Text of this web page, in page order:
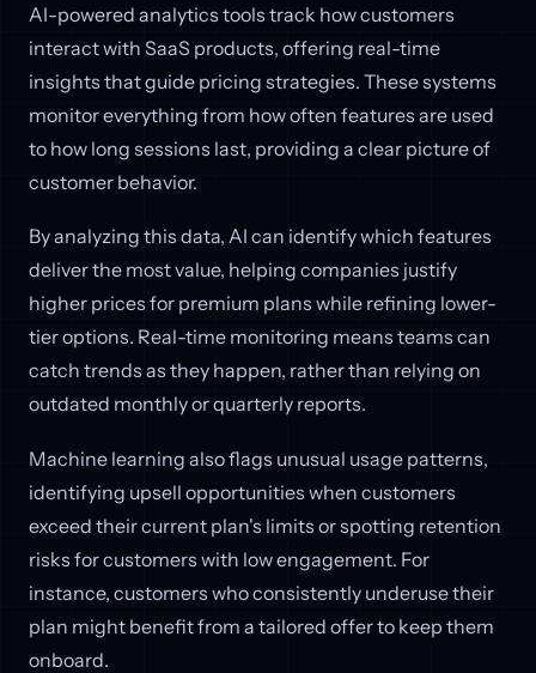
AI-powered analytics tools track how customers
interact with SaaS products, offering real-time
insights that guide pricing strategies. These systems
monitor everything from how often features are used
to how long sessions last, providing a clear picture of
customer behavior.
By analyzing this data, AI can identify which features
deliver the most value, helping companies justify
higher prices for premium plans while refining lower-
tier options. Real-time monitoring means teams can
catch trends as they happen, rather than relying on
outdated monthly or quarterly reports.
Machine learning also flags unusual usage patterns,
identifying upsell opportunities when customers
exceed their current plan's limits or spotting retention
risks for customers with low engagement. For
instance, customers who consistently underuse their
plan might benefit from a tailored offer to keep them
onboard.